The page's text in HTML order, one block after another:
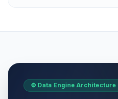
⚙️ Data Engine Architecture